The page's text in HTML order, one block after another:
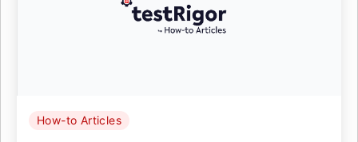
How-to Articles